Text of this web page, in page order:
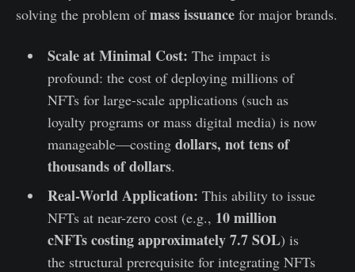
solving the problem ofmass issuance for major brands.
Scale at Minimal Cost: The impact is
profound: the cost of deploying millions of
NFTs for large-scale applications (such as
loyalty programs or mass digital media) is now
manageable—costing dollars, not tens of
thousands of dollars.
Real-World Application: This ability to issue
NFTs at near-zero cost (e.g., 10 million
cNFTs costing approximately 7.7 SOL) is
the structural prerequisite for integrating NFTs